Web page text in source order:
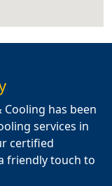
Cooling has been
services in
certified
friendly touch to